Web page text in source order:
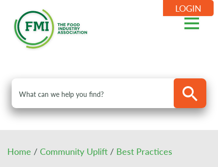
LOGIN
Home / Community Uplift / Best Practices